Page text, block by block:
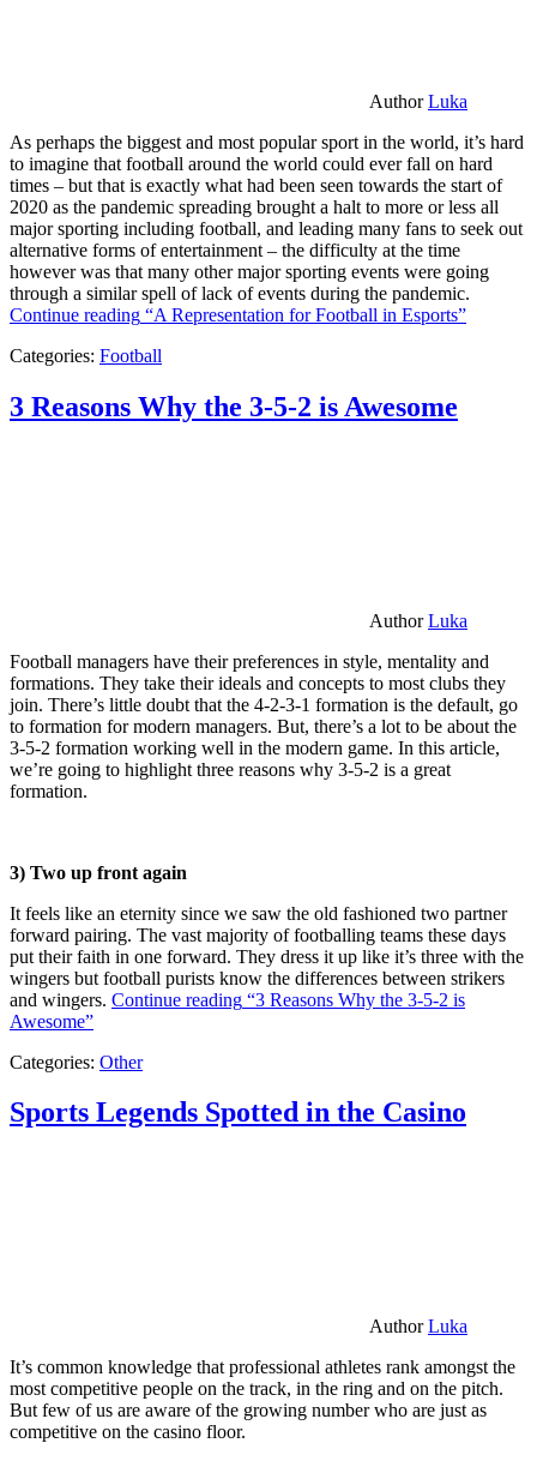
AuthorLuka
As perhaps the biggest and most popular sport in the world, it’s hard
to imagine that football around the world could ever fall on hard
times – but that is exactly what had been seen towards the start of
2020 as the pandemic spreading brought a halt to more or less all
major sporting including football, and leading many fans to seek out
alternative forms of entertainment – the difficulty at the time
however was that many other major sporting events were going
through a similar spell of lack of events during the pandemic.
Continue reading “A Representation for Football in Esports”
Categories: Football
3 Reasons Why the 3-5-2 is Awesome
AuthorLuka
Football managers have their preferences in style, mentality and
formations. They take their ideals and concepts to most clubs they
join. There’s little doubt that the 4-2-3-1 formation is the default, go
to formation for modern managers. But, there’s a lot to be about the
3-5-2 formation working well in the modern game. In this article,
we’re going to highlight three reasons why 3-5-2 is a great
formation.
3) Two up front again
It feels like an eternity since we saw the old fashioned two partner
forward pairing. The vast majority of footballing teams these days
put their faith in one forward. They dress it up like it’s three with the
wingers but football purists know the differences between strikers
and wingers. Continue reading “3 Reasons Why the 3-5-2 is
Awesome”
Categories: Other
Sports Legends Spotted in the Casino
AuthorLuka
It’s common knowledge that professional athletes rank amongst the
most competitive people on the track, in the ring and on the pitch.
But few of us are aware of the growing number who are just as
competitive on the casino floor.